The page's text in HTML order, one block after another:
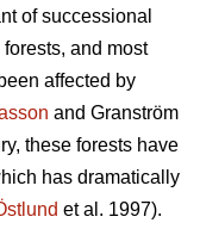
of successional
and most
affected by
and Granström
these forests have
has dramatically
et al. 1997).